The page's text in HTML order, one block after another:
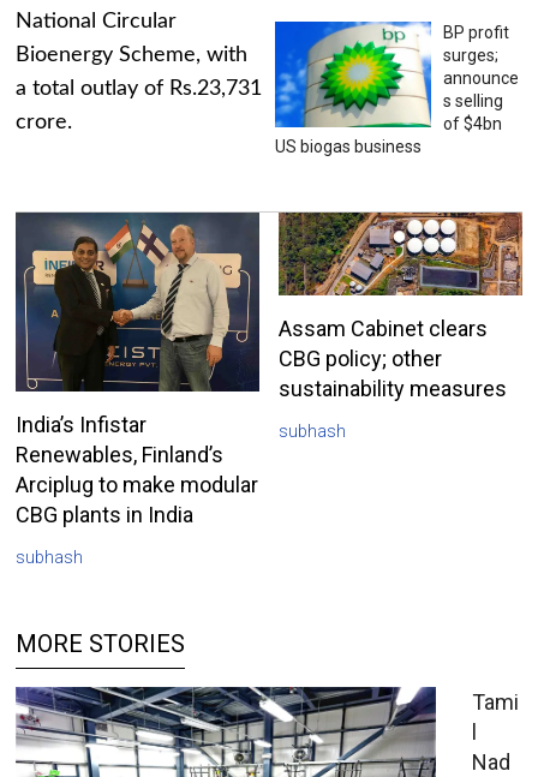
National Circular
Bioenergy Scheme, with
a total outlay of Rs.23,731
crore.
BP profit
surges;
announce
s selling
of $4bn
US biogas business
India’s Infistar
Renewables, Finland’s
Arciplug to make modular
CBG plants in India
subhash
Assam Cabinet clears
CBG policy; other
sustainability measures
subhash
MORE STORIES
Tami
l
Nad